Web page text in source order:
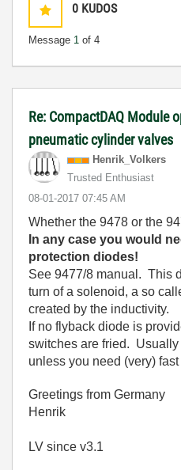
0 KUDOS
Message 1 of 4
Re: CompactDAQ Module
pneumatic cylinder valves
Henrik_Volkers
Trusted Enthusiast
‎08-01-2017 07:45 AM
Whether the 9478 or the
In any case you would
protection diodes!
See 9477/8 manual. This
turn of a solenoid, a so
created by the inductivity.
If no flyback diode is
switches are fried.
unless you need (very)
Greetings from Germany
Henrik
LV since v3.1